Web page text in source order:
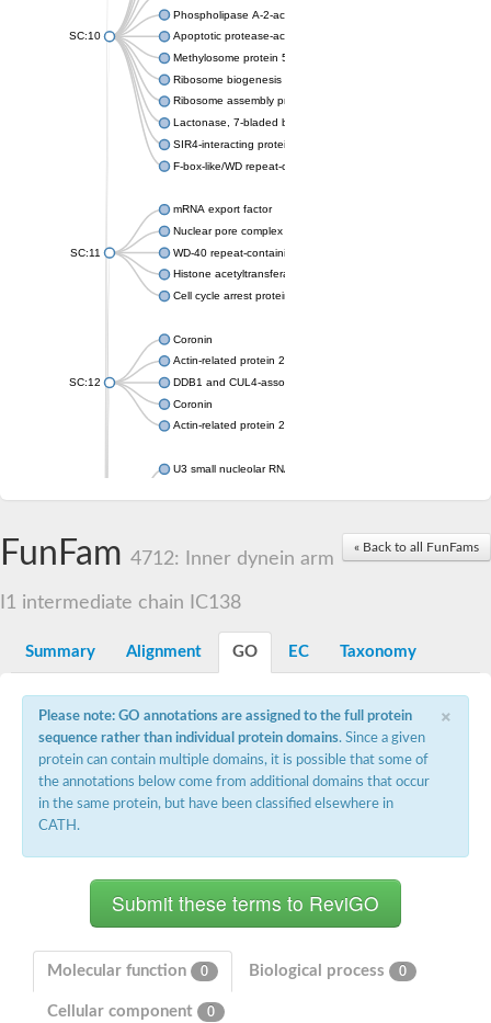
SC:10
Phospholipase A-2-activating protein
Apoptotic protease-activating factor 1
Methylosome protein 50
Ribosome biogenesis protein ytm1
Ribosome assembly protein SQT1
Lactonase, 7-bladed beta-propeller domain protein
SIR4-interacting protein SIF2
F-box-like/WD repeat-containing protein TBL1XR1
SC:11
mRNA export factor
Nuclear pore complex protein Nup133
WD-40 repeat-containing protein MSI1
Histone acetyltransferase subunit
Cell cycle arrest protein BUB3
SC:12
Coronin
Actin-related protein 2/3 complex subunit
DDB1 and CUL4-associated factor 1
Coronin
Actin-related protein 2/3 complex subunit 1
U3 small nucleolar RNA-interacting protein 2 isoform X2
Small nuclear ribonucleoprotein U5 subunit 40
nucleoporin Nup43
U3 small nucleolar RNA-associated protein 21
SC:14
Hepatocyte growth factor receptor
Plexin B1
Macrophage-stimulating 1 receptor a
SC:3
YncE family protein
Nucleoporin NUP159
« Back to all FunFams
FunFam 4712: Inner dynein arm
I1 intermediate chain IC138
Summary Alignment GO EC Taxonomy
×
Please note: GO annotations are assigned to the full protein
sequence rather than individual protein domains. Since a given
protein can contain multiple domains, it is possible that some of
the annotations below come from additional domains that occur
in the same protein, but have been classified elsewhere in
CATH.
Molecular function 0 Biological process 0
Cellular component 0